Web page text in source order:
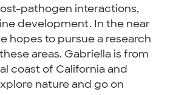
pathogen interactions,
development. In the near
hopes to pursue a research
areas. Gabriella is from
coast of California and
nature and go on